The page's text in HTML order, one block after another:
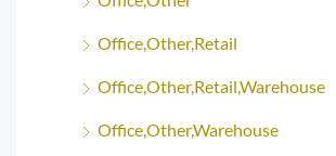
Office,Other,Retail
Office,Other,Retail,Warehouse
Office,Other,Warehouse